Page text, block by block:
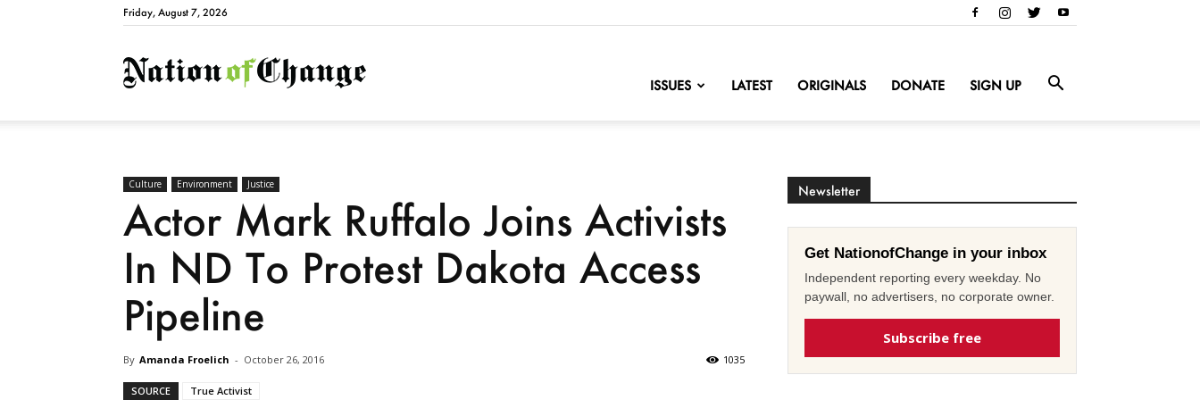
Friday, August 7, 2026
NationofChange
ISSUES LATEST ORIGINALS DONATE SIGN UP
Culture Environment Justice
Actor Mark Ruffalo Joins Activists
In ND To Protest Dakota Access
Pipeline
By Amanda Froelich - October 26, 2016 1035
SOURCE True Activist
Newsletter
Get NationofChange in your inbox
Independent reporting every weekday. No
paywall, no advertisers, no corporate owner.
Subscribe free